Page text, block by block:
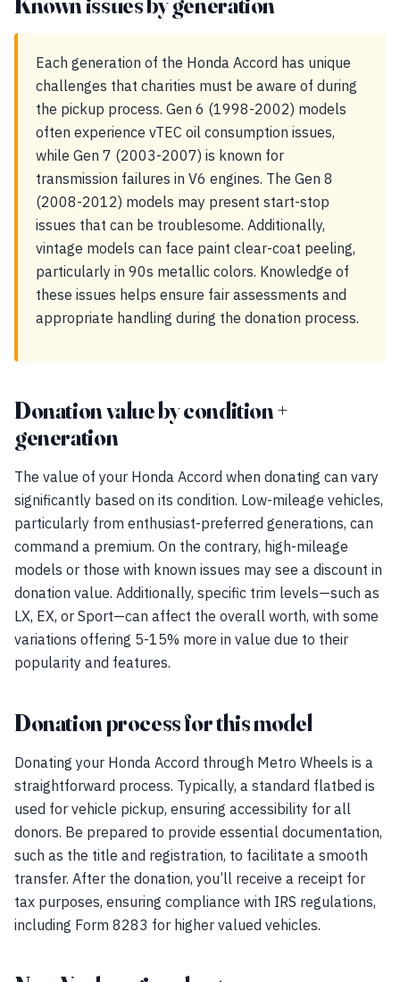
Each generation of the Honda Accord has unique
challenges that charities must be aware of during
the pickup process. Gen 6 (1998-2002) models
often experience vTEC oil consumption issues,
while Gen 7 (2003-2007) is known for
transmission failures in V6 engines. The Gen 8
(2008-2012) models may present start-stop
issues that can be troublesome. Additionally,
vintage models can face paint clear-coat peeling,
particularly in 90s metallic colors. Knowledge of
these issues helps ensure fair assessments and
appropriate handling during the donation process.
Donation value by condition +
generation
The value of your Honda Accord when donating can vary
significantly based on its condition. Low-mileage vehicles,
particularly from enthusiast-preferred generations, can
command a premium. On the contrary, high-mileage
models or those with known issues may see a discount in
donation value. Additionally, specific trim levels—such as
LX, EX, or Sport—can affect the overall worth, with some
variations offering 5-15% more in value due to their
popularity and features.
Donation process for this model
Donating your Honda Accord through Metro Wheels is a
straightforward process. Typically, a standard flatbed is
used for vehicle pickup, ensuring accessibility for all
donors. Be prepared to provide essential documentation,
such as the title and registration, to facilitate a smooth
transfer. After the donation, you’ll receive a receipt for
tax purposes, ensuring compliance with IRS regulations,
including Form 8283 for higher valued vehicles.